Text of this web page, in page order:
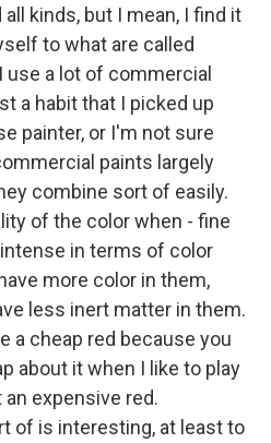
all kinds, but I mean, I find it
to what are called
use a lot of commercial
a habit that I picked up
painter, or I'm not sure
paints largely
combine sort of easily.
of the color when - fine
in terms of color
more color in them,
less inert matter in them.
a cheap red because you
about it when I like to play
expensive red.
of is interesting, at least to